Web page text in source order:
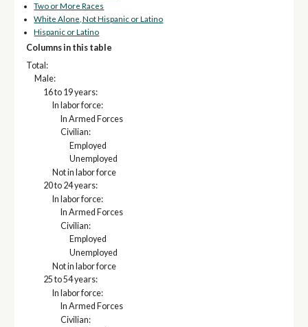
Two or More Races
White Alone, Not Hispanic or Latino
Hispanic or Latino
Columns in this table
Total:
Male:
16 to 19 years:
In labor force:
In Armed Forces
Civilian:
Employed
Unemployed
Not in labor force
20 to 24 years:
In labor force:
In Armed Forces
Civilian:
Employed
Unemployed
Not in labor force
25 to 54 years:
In labor force:
In Armed Forces
Civilian: